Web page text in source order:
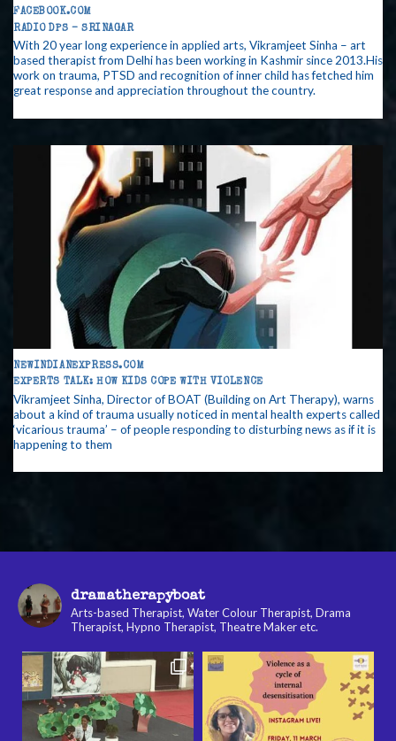
FACEBOOK.COM
RADIO DPS – SRINAGAR
With 20 year long experience in applied arts, Vikramjeet Sinha – art
based therapist from Delhi has been working in Kashmir since 2013.His
work on trauma, PTSD and recognition of inner child has fetched him
great response and appreciation throughout the country.
NEWINDIANEXPRESS.COM
EXPERTS TALK: HOW KIDS COPE WITH VIOLENCE
Vikramjeet Sinha, Director of BOAT (Building on Art Therapy), warns
about a kind of trauma usually noticed in mental health experts called
‘vicarious trauma’ – of people responding to disturbing news as if it is
happening to them
dramatherapyboat
Arts-based Therapist, Water Colour Therapist, Drama
Therapist, Hypno Therapist, Theatre Maker etc.